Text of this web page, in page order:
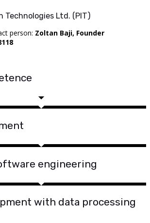
Technologies Ltd. (PIT)
person: Zoltan Baji, Founder
engineering
with data processing